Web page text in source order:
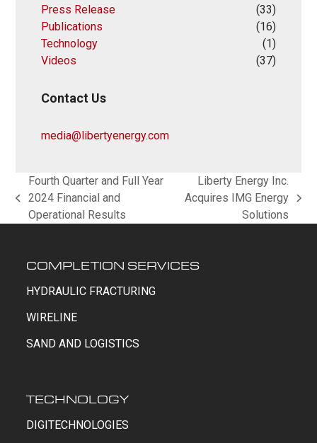
Press Release
(33)
Publications
(16)
Technology
(1)
Videos
(37)
Contact Us
media@libertyenergy.com
previous
post:
Fourth Quarter and Full Year
2024 Financial and
Operational Results
next
post:
Liberty Energy Inc.
Acquires IMG Energy
Solutions
COMPLETION SERVICES
HYDRAULIC FRACTURING
WIRELINE
SAND AND LOGISTICS
TECHNOLOGY
DIGITECHNOLOGIES